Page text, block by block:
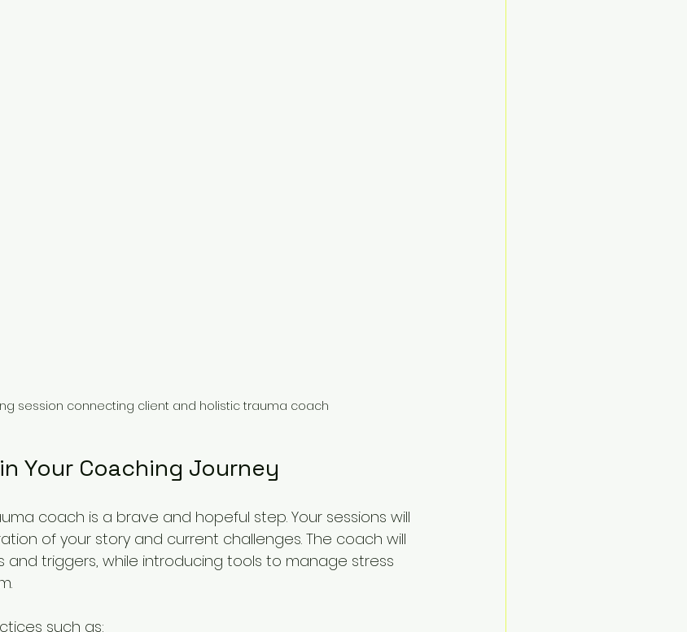
session connecting client and holistic trauma coach
Your Coaching Journey
coach is a brave and hopeful step. Your sessions will
of your story and current challenges. The coach will
and triggers, while introducing tools to manage stress
such as: